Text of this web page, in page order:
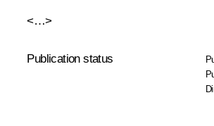
<…>
Publication status